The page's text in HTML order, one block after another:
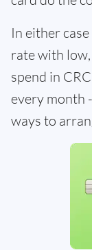
In either
rate with
spend in
every month
ways to